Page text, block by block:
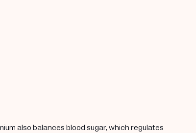
also balances blood sugar, which regulates